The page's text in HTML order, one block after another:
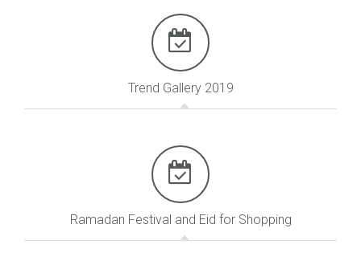
Trend Gallery 2019
Ramadan Festival and Eid for Shopping